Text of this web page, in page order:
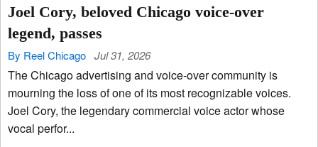
Joel Cory, beloved Chicago voice-over
legend, passes
By Reel Chicago Jul 31, 2026
The Chicago advertising and voice-over community is
mourning the loss of one of its most recognizable voices.
Joel Cory, the legendary commercial voice actor whose
vocal perfor...